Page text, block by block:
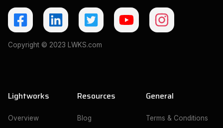
Copyright © 2023 LWKS.com
Lightworks
Overview
Resources
Blog
General
Terms & Conditions